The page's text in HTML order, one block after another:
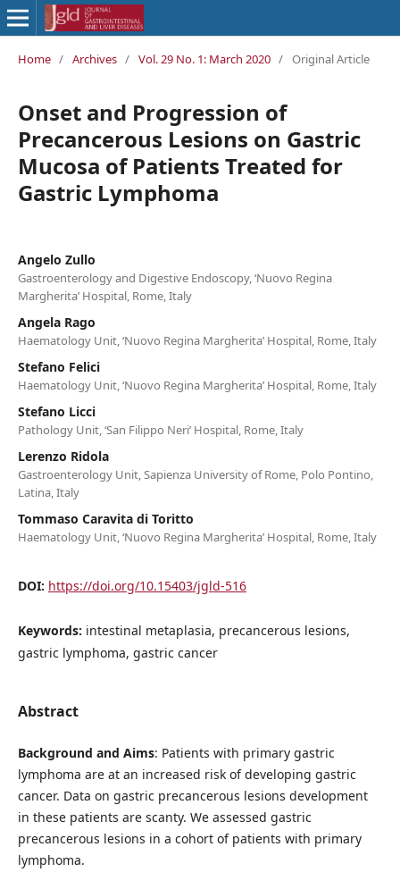
Home / Archives / Vol. 29 No. 1: March 2020 / Original Article
Onset and Progression of
Precancerous Lesions on Gastric
Mucosa of Patients Treated for
Gastric Lymphoma
Angelo Zullo
Gastroenterology and Digestive Endoscopy, ‘Nuovo Regina
Margherita’ Hospital, Rome, Italy
Angela Rago
Haematology Unit, ‘Nuovo Regina Margherita’ Hospital, Rome, Italy
Stefano Felici
Haematology Unit, ‘Nuovo Regina Margherita’ Hospital, Rome, Italy
Stefano Licci
Pathology Unit, ‘San Filippo Neri’ Hospital, Rome, Italy
Lerenzo Ridola
Gastroenterology Unit, Sapienza University of Rome, Polo Pontino,
Latina, Italy
Tommaso Caravita di Toritto
Haematology Unit, ‘Nuovo Regina Margherita’ Hospital, Rome, Italy
DOI: https://doi.org/10.15403/jgld-516
Keywords: intestinal metaplasia, precancerous lesions,
gastric lymphoma, gastric cancer
Abstract
Background and Aims: Patients with primary gastric
lymphoma are at an increased risk of developing gastric
cancer. Data on gastric precancerous lesions development
in these patients are scanty. We assessed gastric
precancerous lesions in a cohort of patients with primary
lymphoma.